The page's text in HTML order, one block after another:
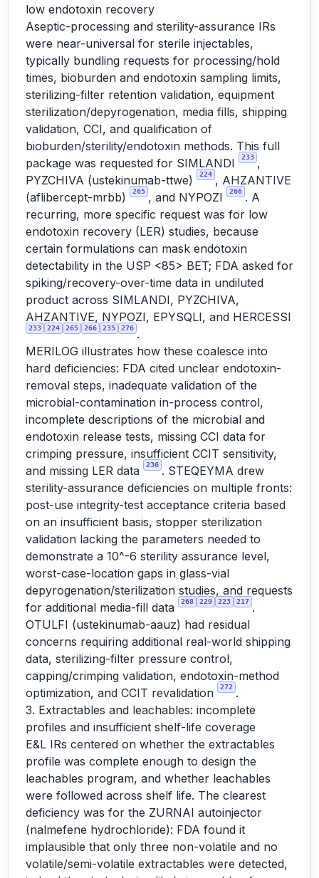
low endotoxin recovery
Aseptic-processing and sterility-assurance IRs
were near-universal for sterile injectables,
typically bundling requests for processing/hold
times, bioburden and endotoxin sampling limits,
sterilizing-filter retention validation, equipment
sterilization/depyrogenation, media fills, shipping
validation, CCI, and qualification of
bioburden/sterility/endotoxin methods. This full
package was requested for SIMLANDI
233 ,
PYZCHIVA (ustekinumab-ttwe)
224 , AHZANTIVE
(aflibercept-mrbb)
265 , and NYPOZI 266 . A
recurring, more specific request was for low
endotoxin recovery (LER) studies, because
certain formulations can mask endotoxin
detectability in the USP <85> BET; FDA asked for
spiking/recovery-over-time data in undiluted
product across SIMLANDI, PYZCHIVA,
AHZANTIVE, NYPOZI, EPYSQLI, and HERCESSI
233 224 265 266 235 276 .
MERILOG illustrates how these coalesce into
hard deficiencies: FDA cited unclear endotoxin-
removal steps, inadequate validation of the
microbial-contamination in-process control,
incomplete descriptions of the microbial and
endotoxin release tests, missing CCI data for
crimping pressure, insufficient CCIT sensitivity,
and missing LER data
236 . STEQEYMA drew
sterility-assurance deficiencies on multiple fronts:
post-use integrity-test acceptance criteria based
on an insufficient basis, stopper sterilization
validation lacking the parameters needed to
demonstrate a 10^-6 sterility assurance level,
worst-case-location gaps in glass-vial
depyrogenation/sterilization studies, and requests
for additional media-fill data
268 229 223 217 .
OTULFI (ustekinumab-aauz) had residual
concerns requiring additional real-world shipping
data, sterilizing-filter pressure control,
capping/crimping validation, endotoxin-method
optimization, and CCIT revalidation
272 .
3. Extractables and leachables: incomplete
profiles and insufficient shelf-life coverage
E&L IRs centered on whether the extractables
profile was complete enough to design the
leachables program, and whether leachables
were followed across shelf life. The clearest
deficiency was for the ZURNAI autoinjector
(nalmefene hydrochloride): FDA found it
implausible that only three non-volatile and no
volatile/semi-volatile extractables were detected,